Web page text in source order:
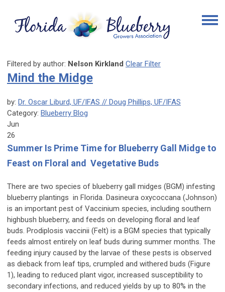
Filtered by author: Nelson Kirkland Clear Filter
Mind the Midge
by: Dr. Oscar Liburd, UF/IFAS // Doug Phillips, UF/IFAS
Category: Blueberry Blog
Jun
26
Summer Is Prime Time for Blueberry Gall Midge to
Feast on Floral and Vegetative Buds
There are two species of blueberry gall midges (BGM) infesting
blueberry plantings in Florida. Dasineura oxycoccana (Johnson)
is an important pest of Vaccinium species, including southern
highbush blueberry, and feeds on developing floral and leaf
buds. Prodiplosis vaccinii (Felt) is a BGM species that typically
feeds almost entirely on leaf buds during summer months. The
feeding injury caused by the larvae of these pests is observed
as dieback from leaf tips, crumpled and withered buds (Figure
1), leading to reduced plant vigor, increased susceptibility to
secondary infections, and reduced yields by up to 80% in the